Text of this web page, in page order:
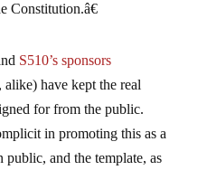
Constitution.â€
S510’s sponsors
alike) have kept the real
for from the public.
in promoting this as a
and the template, as